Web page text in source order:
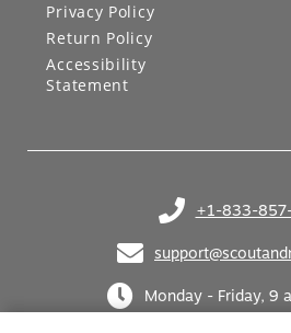
+1-833-
(opens in your
(opens in your email
Monday - Friday, 9
Privacy Policy
Return Policy
Accessibility
Statement